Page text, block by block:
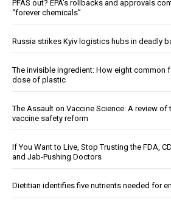
PFAS out? EPA's rollbacks and approvals
“forever chemicals”
Russia strikes Kyiv logistics hubs in deadly
The invisible ingredient: How eight common
dose of plastic
The Assault on Vaccine Science: A review of
vaccine safety reform
If You Want to Live, Stop Trusting the FDA,
and Jab-Pushing Doctors
Dietitian identifies five nutrients needed for